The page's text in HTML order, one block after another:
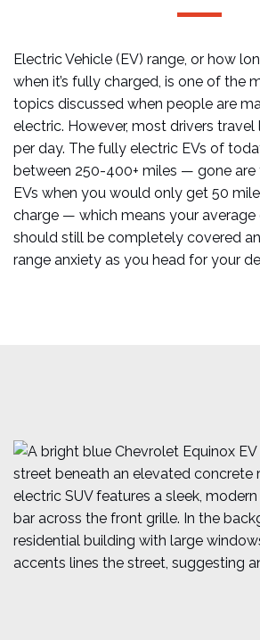
Electric Vehicle (EV) range, or how
when it’s fully charged, is one of the
topics discussed when people are
electric. However, most drivers travel
per day. The fully electric EVs of
between 250-400+ miles — gone are
EVs when you would only get 50
charge — which means your average
should still be completely covered
range anxiety as you head for your